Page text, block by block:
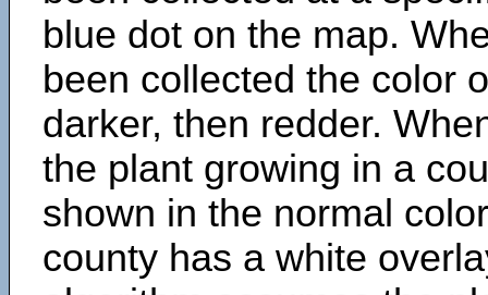
blue dot on the map.
been collected the color
darker, then redder.
the plant growing in a
shown in the normal
county has a white